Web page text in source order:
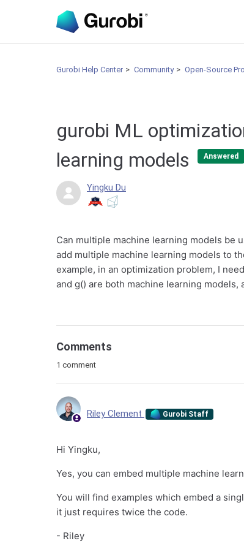
Gurobi Help Center Community Open-Source
gurobi ML
learning models
Answered
Yingku Du
Can multiple machine learning models be
add multiple machine learning models to
example, in an optimization problem, I
and g() are both machine learning models,
Comments
1 comment
Riley Clement Gurobi Staff
Hi Yingku,
Yes, you can embed multiple machine
You will find examples which embed a
it just requires twice the code.
- Riley